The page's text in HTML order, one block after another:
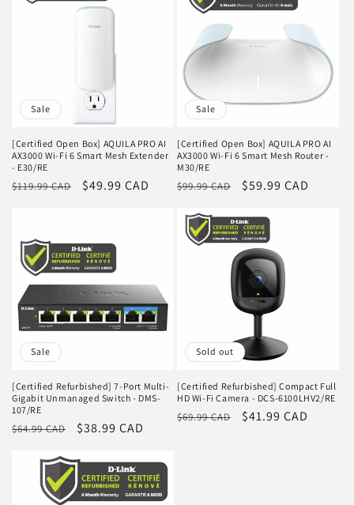
Sale
[Certified Open Box] AQUILA PRO AI
AX3000 Wi-Fi 6 Smart Mesh Extender
- E30/RE
Regular
$119.99 CAD
Sale
$49.99 CAD
Sale
[Certified Open Box] AQUILA PRO AI
AX3000 Wi-Fi 6 Smart Mesh Router -
M30/RE
Regular
$99.99 CAD
Sale
$59.99 CAD
Sale
[Certified Refurbished] 7-Port Multi-
Gigabit Unmanaged Switch - DMS-
107/RE
Regular
$64.99 CAD
Sale
$38.99 CAD
Sold out
[Certified Refurbished] Compact Full
HD Wi-Fi Camera - DCS-6100LHV2/RE
Regular
$69.99 CAD
Sale
$41.99 CAD